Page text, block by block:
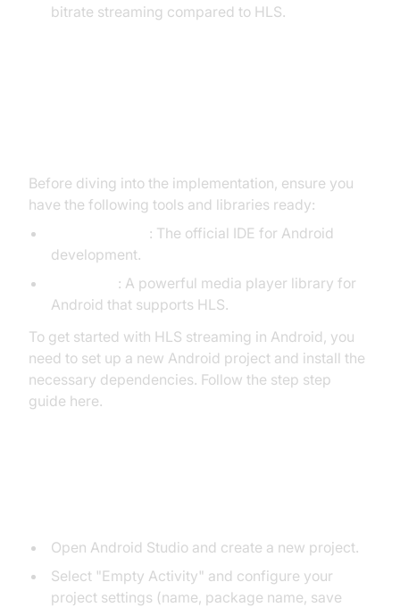
bitrate streaming compared to HLS.
Before diving into the implementation, ensure you
have the following tools and libraries ready:
: The official IDE for Android
development.
: A powerful media player library for
Android that supports HLS.
To get started with HLS streaming in Android, you
need to set up a new Android project and install the
necessary dependencies. Follow the step step
guide here.
Open Android Studio and create a new project.
Select "Empty Activity" and configure your
project settings (name, package name, save